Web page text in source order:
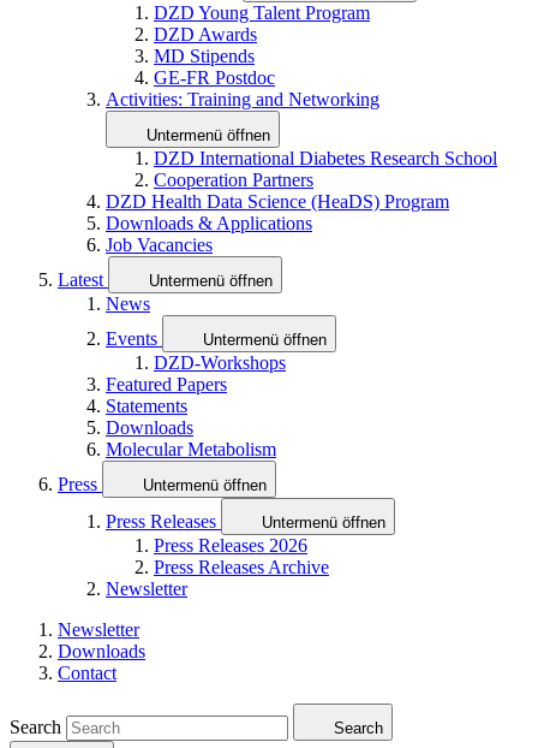
DZD Young Talent Program
DZD Awards
MD Stipends
GE-FR Postdoc
Activities: Training and Networking
Untermenü öffnen
DZD International Diabetes Research School
Cooperation Partners
DZD Health Data Science (HeaDS) Program
Downloads & Applications
Job Vacancies
Latest
Untermenü öffnen
News
Events
Untermenü öffnen
DZD-Workshops
Featured Papers
Statements
Downloads
Molecular Metabolism
Press
Untermenü öffnen
Press Releases Untermenü öffnen
Press Releases 2026
Press Releases Archive
Newsletter
Newsletter
Downloads
Contact
Search
Search